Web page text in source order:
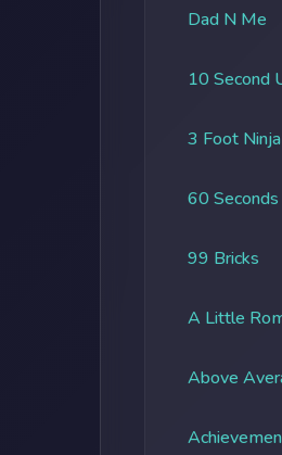
Dad N Me
10 Second
3 Foot
60 Seconds
99 Bricks
A Little
Above